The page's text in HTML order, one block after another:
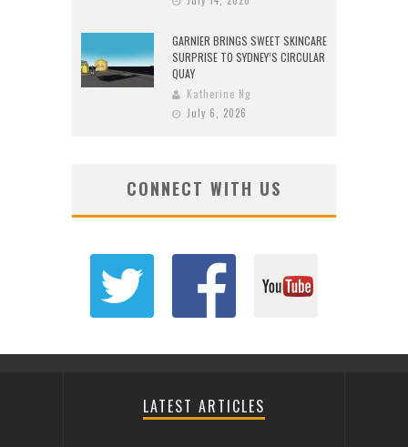
GARNIER BRINGS SWEET SKINCARE
SURPRISE TO SYDNEY’S CIRCULAR
QUAY
Katherine Ng
July 6, 2026
CONNECT WITH US
LATEST ARTICLES